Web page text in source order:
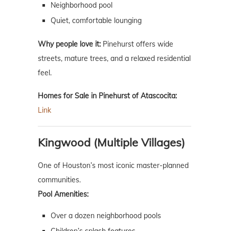
Neighborhood pool
Quiet, comfortable lounging
Why people love it: Pinehurst offers wide
streets, mature trees, and a relaxed residential
feel.
Homes for Sale in Pinehurst of Atascocita:
Link
Kingwood (Multiple Villages)
One of Houston’s most iconic master-planned
communities.
Pool Amenities:
Over a dozen neighborhood pools